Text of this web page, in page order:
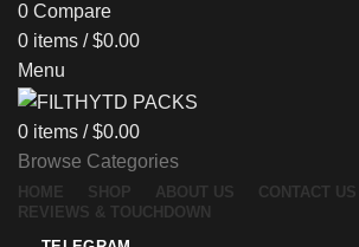
0 Compare
0 items / $0.00
Menu
0 items / $0.00
Browse Categories
HOME SHOP ABOUT US
CONTACT US
REVIEWS & TOUCHDOWN